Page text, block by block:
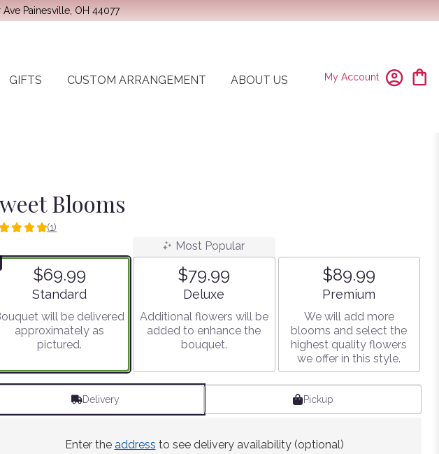
Ave Painesville, OH 44077
My Account
GIFTS CUSTOM ARRANGEMENT ABOUT US
Blooms
(1)
$69.99
Arrangement size
Standard
will be delivered
approximately as
pictured.
Most Popular
$79.99
Arrangement size
Deluxe
Additional flowers will be
added to enhance the
bouquet.
$89.99
Arrangement size
Premium
We will add more
blooms and select the
highest quality flowers
we offer in this style.
Delivery Pickup
Enter the address to see delivery availability (optional)